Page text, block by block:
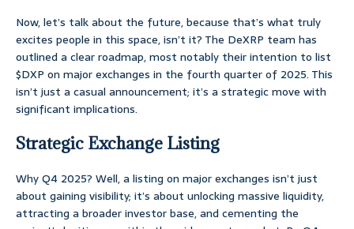
Now, let’s talk about the future, because that’s what truly
excites people in this space, isn’t it? The DeXRP team has
outlined a clear roadmap, most notably their intention to list
$DXP on major exchanges in the fourth quarter of 2025. This
isn’t just a casual announcement; it’s a strategic move with
significant implications.
Strategic Exchange Listing
Why Q4 2025? Well, a listing on major exchanges isn’t just
about gaining visibility; it’s about unlocking massive liquidity,
attracting a broader investor base, and cementing the